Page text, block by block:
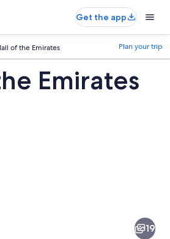
Get the app
of the Emirates Plan your trip
Emirates
19